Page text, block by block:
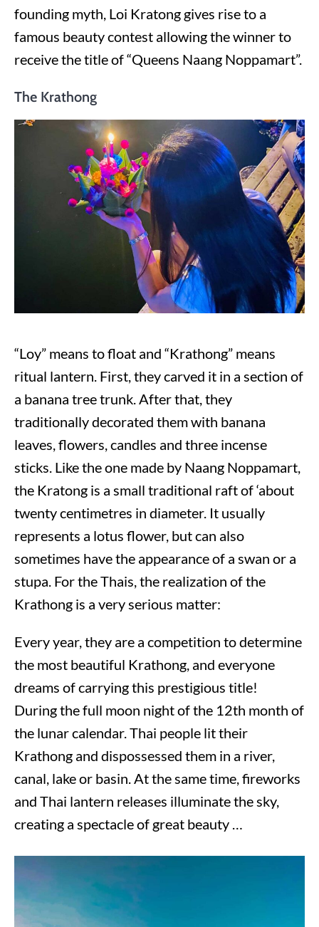
founding myth, Loi Kratong gives rise to a
famous beauty contest allowing the winner to
receive the title of “Queens Naang Noppamart”.
The Krathong
“Loy” means to float and “Krathong” means
ritual lantern. First, they carved it in a section of
a banana tree trunk. After that, they
traditionally decorated them with banana
leaves, flowers, candles and three incense
sticks. Like the one made by Naang Noppamart,
the Kratong is a small traditional raft of ‘about
twenty centimetres in diameter. It usually
represents a lotus flower, but can also
sometimes have the appearance of a swan or a
stupa. For the Thais, the realization of the
Krathong is a very serious matter:
Every year, they are a competition to determine
the most beautiful Krathong, and everyone
dreams of carrying this prestigious title!
During the full moon night of the 12th month of
the lunar calendar. Thai people lit their
Krathong and dispossessed them in a river,
canal, lake or basin. At the same time, fireworks
and Thai lantern releases illuminate the sky,
creating a spectacle of great beauty …